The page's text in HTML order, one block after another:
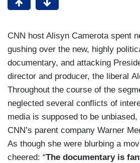
CNN host Alisyn Camerota spent
gushing over the new, highly
documentary, and attacking
director and producer, the liberal
Throughout the course of the
neglected several conflicts of
media is supposed to be
CNN’s parent company Warner
As though she were blurbing a
cheered: “The documentary is